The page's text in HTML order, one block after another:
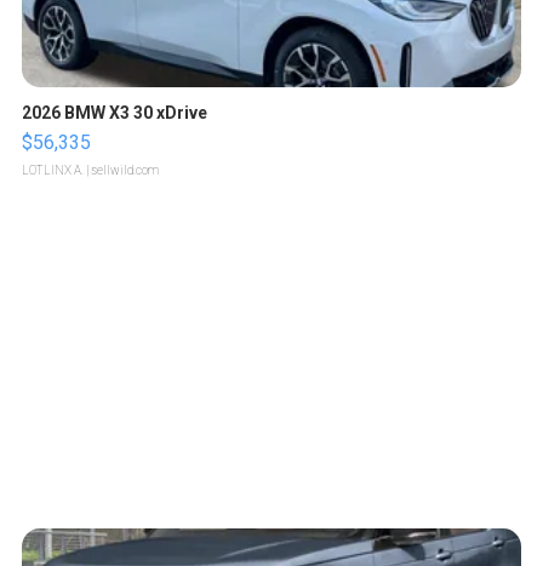
2026 BMW X3 30 xDrive
$56,335
LOTLINX A. | sellwild.com